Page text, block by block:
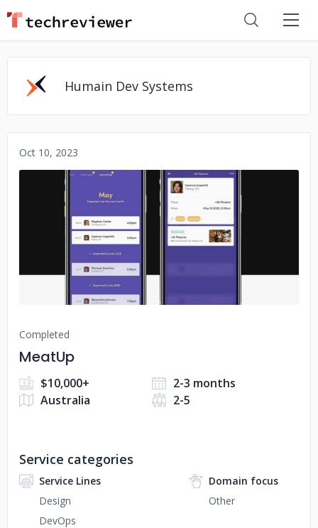
Humain Dev Systems
Oct 10, 2023
No image
Completed
MeatUp
$10,000+
2-3 months
Australia
2-5
Service categories
Service Lines
Design
DevOps
Domain focus
Other